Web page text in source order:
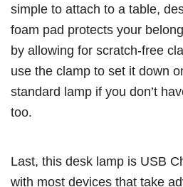
simple to attach to a table,
foam pad protects your
by allowing for scratch-free
use the clamp to set it down
standard lamp if you don’t
too.
Last, this desk lamp is USB
with most devices that take